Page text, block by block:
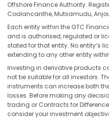
Offshore Finance Authority.
Coalancanthe, Mutsamudu,
Each entity within the GTC
and is authorised, regulated or
stated for that entity. No entity’s
extending to any other entity
Investing in derivative products
not be suitable for all investors.
instruments can increase both
losses. Before making any
trading or Contracts for
consider your investment